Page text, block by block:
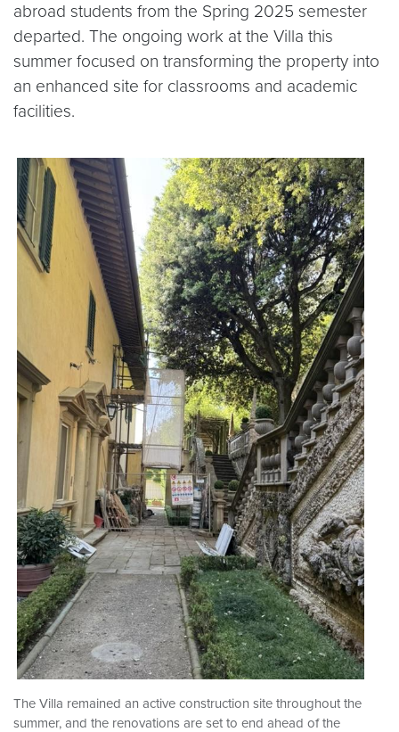
abroad students from the Spring 2025 semester
departed. The ongoing work at the Villa this
summer focused on transforming the property into
an enhanced site for classrooms and academic
facilities.
The Villa remained an active construction site throughout the
summer, and the renovations are set to end ahead of the